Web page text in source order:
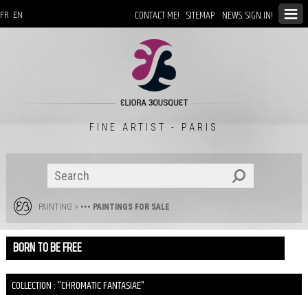
CONTACT ME! SITEMAP NEWS: SIGN IN!
FR EN
FINE ARTIST - PARIS
PAINTING > ••• PAINTINGS FOR SALE
BORN TO BE FREE
COLLECTION : "CHROMATIC FANTASIAE"